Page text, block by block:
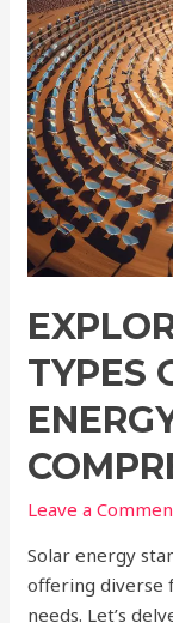
TYPES
Leave a
Solar energy
offering diverse
needs. Let’s
A
Comprehensive
Guide